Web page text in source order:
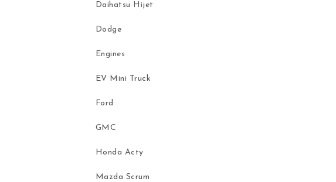
Daihatsu Hijet
Dodge
Engines
EV Mini Truck
Ford
GMC
Honda Acty
Mazda Scrum